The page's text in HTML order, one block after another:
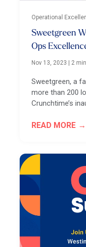
Operational
Sweetgreen
Ops
Nov 13, 2023 | 2
Sweetgreen, a
more than 200
Crunchtime’s
READ MORE